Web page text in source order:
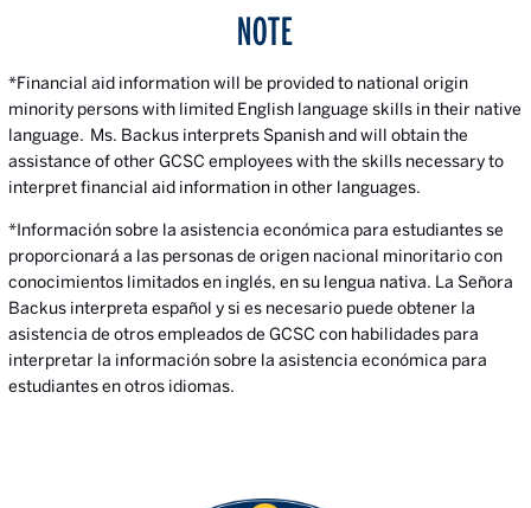
NOTE
*Financial aid information will be provided to national origin
minority persons with limited English language skills in their native
language. Ms. Backus interprets Spanish and will obtain the
assistance of other GCSC employees with the skills necessary to
interpret financial aid information in other languages.
*Información sobre la asistencia económica para estudiantes se
proporcionará a las personas de origen nacional minoritario con
conocimientos limitados en inglés, en su lengua nativa. La Señora
Backus interpreta español y si es necesario puede obtener la
asistencia de otros empleados de GCSC con habilidades para
interpretar la información sobre la asistencia económica para
estudiantes en otros idiomas.